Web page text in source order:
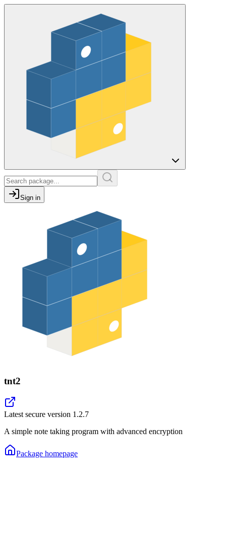
Sign in
tnt2
Latest secure version 1.2.7
A simple note taking program with advanced encryption
Package homepage